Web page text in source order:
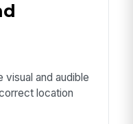
and audible
location